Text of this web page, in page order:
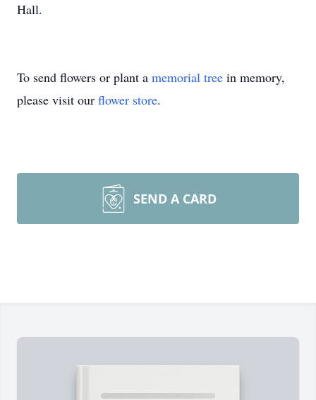
Hall.
To send flowers or plant a memorial tree in memory,
please visit our flower store.
SEND A CARD